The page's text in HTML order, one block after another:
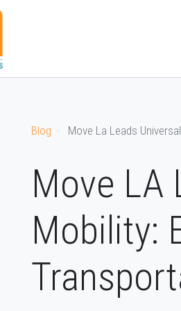
Blog Move La Leads
Move LA
Mobility: